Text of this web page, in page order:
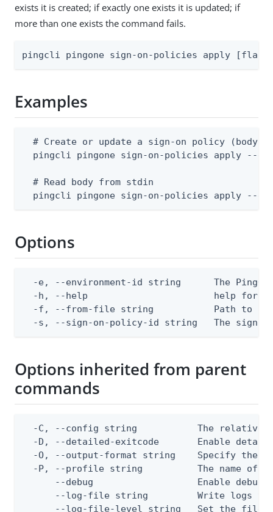
exists it is created; if exactly one exists it is updated; if
more than one exists the command fails.
pingcli pingone sign-on-policies apply
Examples
# Create or update a sign-on policy (body
pingcli pingone sign-on-policies apply --
  # Read body from stdin
pingcli pingone sign-on-policies apply --
Options
-e, --environment-id string      The
-h, --help                       help for
-f, --from-file string           Path to a
-s, --sign-on-policy-id string   The sign-
Options inherited from parent
commands
-C, --config string           The relative
-D, --detailed-exitcode       Enable
-O, --output-format string    Specify the
-P, --profile string          The name of
--debug                   Enable debug
--log-file string         Write logs
--log-file-level string   Set the file